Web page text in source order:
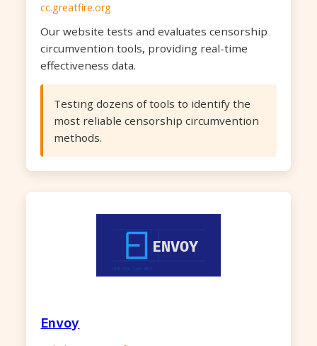
cc.greatfire.org
Our website tests and evaluates censorship
circumvention tools, providing real-time
effectiveness data.
Testing dozens of tools to identify the
most reliable censorship circumvention
methods.
Envoy